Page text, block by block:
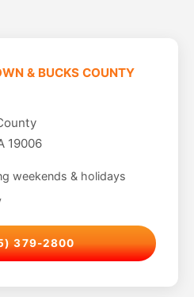
& BUCKS COUNTY
19006
weekends & holidays
379-2800